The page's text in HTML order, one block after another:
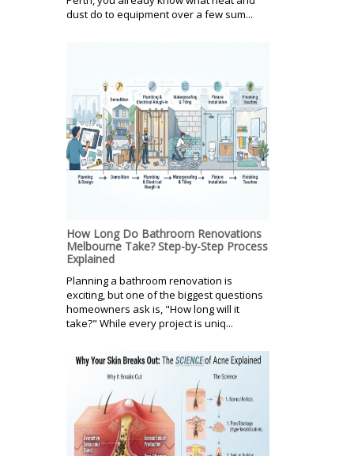
dust do to equipment over a few sum...
How Long Do Bathroom Renovations
Melbourne Take? Step-by-Step Process
Explained
Planning a bathroom renovation is
exciting, but one of the biggest questions
homeowners ask is, "How long will it
take?" While every project is uniq...